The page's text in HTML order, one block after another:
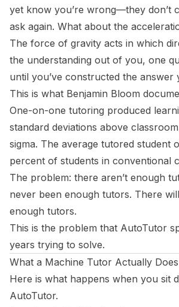
yet know you’re wrong—they don’t
ask again. What about the
The force of gravity acts in which
the understanding out of you, one
until you’ve constructed the answer
This is what Benjamin Bloom
One-on-one tutoring produced
standard deviations above
sigma. The average tutored student
percent of students in conventional
The problem: there aren’t enough
never been enough tutors. There
enough tutors.
This is the problem that AutoTutor
years trying to solve.
What a Machine Tutor Actually Does
Here is what happens when you sit
AutoTutor.